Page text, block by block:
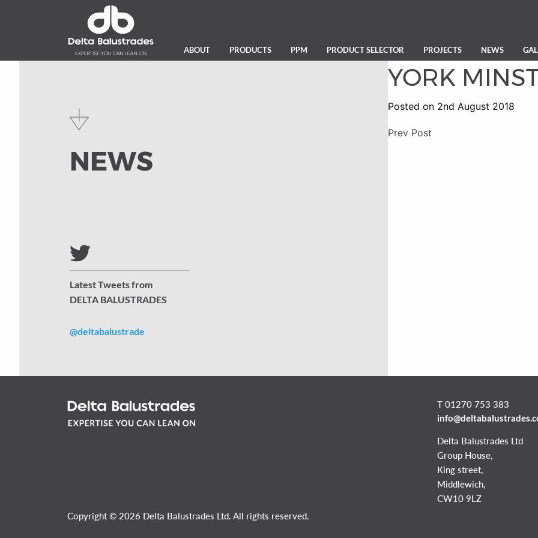
ABOUT PRODUCTS PPM PRODUCT SELECTOR PROJECTS NEWS
NEWS
Latest Tweets from
DELTA BALUSTRADES
@deltabalustrade
YORK
Posted on 2nd August 2018
Prev Post
T 01270 753 383
Delta Balustrades Ltd
Group House,
King street,
Middlewich,
CW10 9LZ
Copyright © 2026 Delta Balustrades Ltd. All rights reserved.